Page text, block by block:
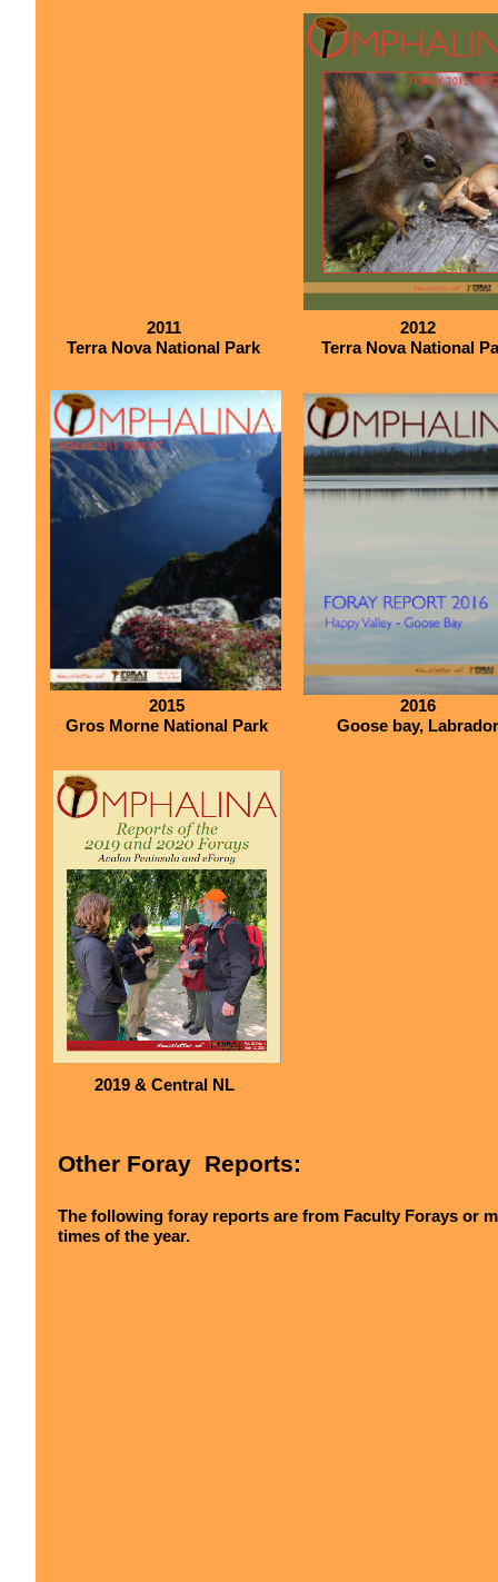
2011
Terra Nova National Park
2012
Terra Nova National
2015
Gros Morne National Park
2016
Goose bay,
Other Foray Reports:
The following foray reports are from Faculty Forays or
times of the year.
2019 & Central NL